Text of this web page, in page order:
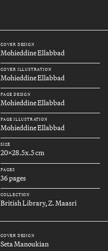
COVER DESIGN
Mohieddine Ellabbad
COVER ILLUSTRATION
Mohieddine Ellabbad
PAGE DESIGN
Mohieddine Ellabbad
PAGE ILLUSTRATION
Mohieddine Ellabbad
SIZE
20x28.5x.5 cm
PAGES
36 pages
COLLECTION
British Library, Z. Maasri
COVER DESIGN
Seta Manoukian